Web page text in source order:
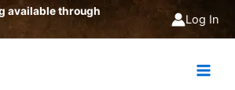
available through
Log In